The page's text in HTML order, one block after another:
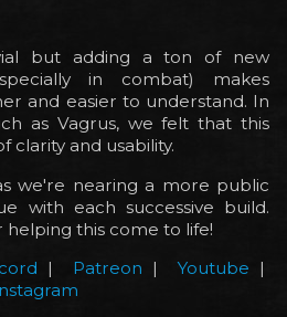
but adding a ton of new
in combat) makes
and easier to understand. In
as Vagrus, we felt that this
clarity and usability.
we're nearing a more public
with each successive build.
helping this come to life!
| Patreon |Youtube |